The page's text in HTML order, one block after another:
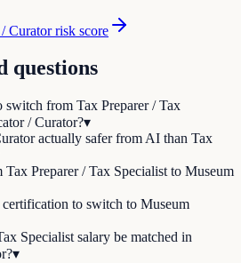
Curator risk score
questions
from Tax Preparer / Tax
/ Curator?▾
actually safer from AI than Tax
Preparer / Tax Specialist to Museum
certification to switch to Museum
Specialist salary be matched in
▾